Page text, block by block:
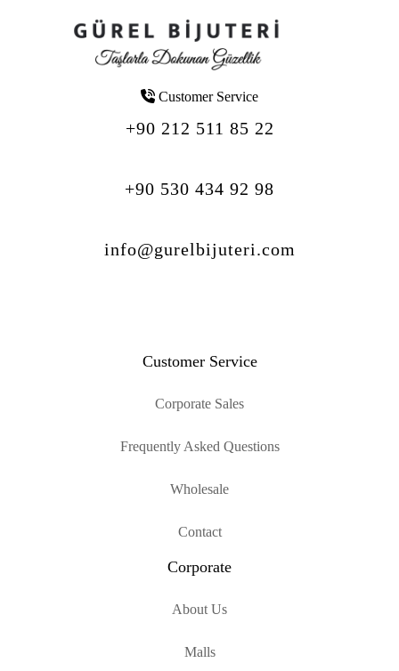
Customer Service
+90 212 511 85 22
+90 530 434 92 98
info@gurelbijuteri.com
Customer Service
Corporate Sales
Frequently Asked Questions
Wholesale
Contact
Corporate
About Us
Malls